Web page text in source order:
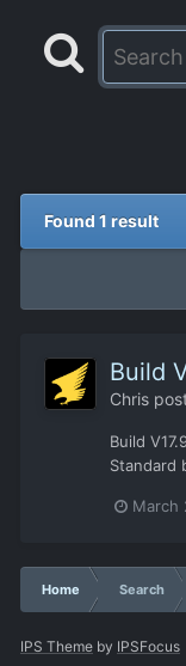
Found 1 result
Build
Chris
Build
Standard
March
Home Search
IPS Theme by IPSFocus